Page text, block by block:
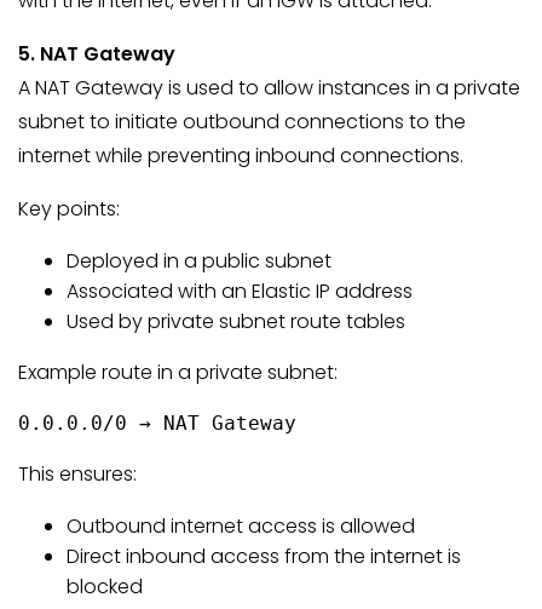
5. NAT Gateway
A NAT Gateway is used to allow instances in a private
subnet to initiate outbound connections to the
internet while preventing inbound connections.
Key points:
Deployed in a public subnet
Associated with an Elastic IP address
Used by private subnet route tables
Example route in a private subnet:
0.0.0.0/0 → NAT Gateway
This ensures:
Outbound internet access is allowed
Direct inbound access from the internet is
blocked